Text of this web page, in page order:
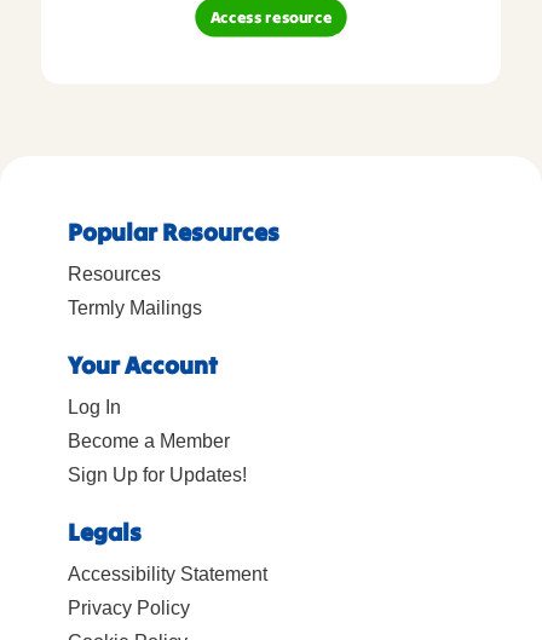
Access resource
Popular Resources
Resources
Termly Mailings
Your Account
Log In
Become a Member
Sign Up for Updates!
Legals
Accessibility Statement
Privacy Policy